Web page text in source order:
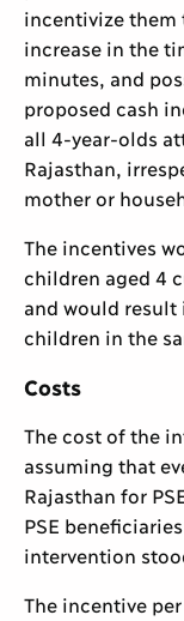
incentivize them
increase in the
minutes, and
proposed cash
all 4-year-olds
Rajasthan,
mother or
The incentives
children aged 4
and would result
children in the
Costs
The cost of the
assuming that
Rajasthan for
PSE
intervention
The incentive per